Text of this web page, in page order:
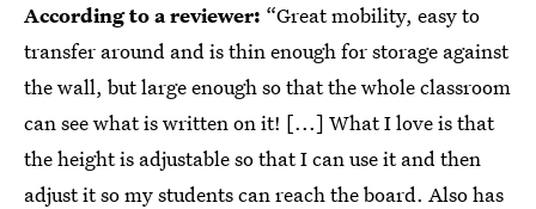
According to a reviewer: “Great mobility, easy to
transfer around and is thin enough for storage against
the wall, but large enough so that the whole classroom
can see what is written on it! [...] What I love is that
the height is adjustable so that I can use it and then
adjust it so my students can reach the board. Also has